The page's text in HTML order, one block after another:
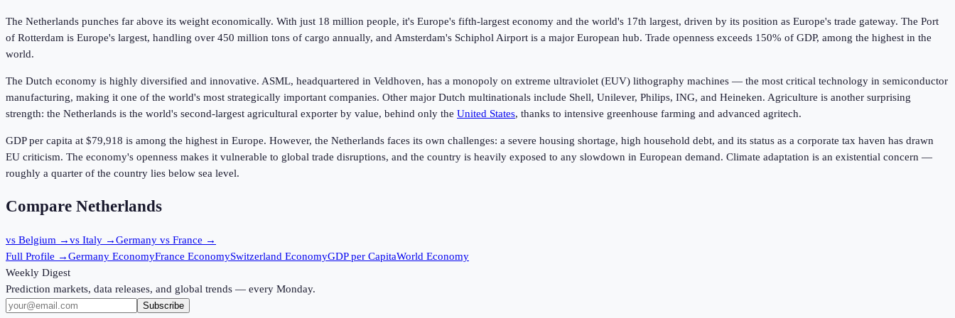
The Netherlands punches far above its weight economically. With just 18 million people, it's Europe's fifth-largest economy and the world's 17th largest, driven by its position as Europe's trade gateway. The Port
of Rotterdam is Europe's largest, handling over 450 million tons of cargo annually, and Amsterdam's Schiphol Airport is a major European hub. Trade openness exceeds 150% of GDP, among the highest in the
world.
The Dutch economy is highly diversified and innovative. ASML, headquartered in Veldhoven, has a monopoly on extreme ultraviolet (EUV) lithography machines — the most critical technology in semiconductor
manufacturing, making it one of the world's most strategically important companies. Other major Dutch multinationals include Shell, Unilever, Philips, ING, and Heineken. Agriculture is another surprising
strength: the Netherlands is the world's second-largest agricultural exporter by value, behind only the United States, thanks to intensive greenhouse farming and advanced agritech.
GDP per capita at $79,918 is among the highest in Europe. However, the Netherlands faces its own challenges: a severe housing shortage, high household debt, and its status as a corporate tax haven has drawn
EU criticism. The economy's openness makes it vulnerable to global trade disruptions, and the country is heavily exposed to any slowdown in European demand. Climate adaptation is an existential concern —
roughly a quarter of the country lies below sea level.
Compare Netherlands
vs Belgium →vs Italy →Germany vs France →
Full Profile →Germany EconomyFrance EconomySwitzerland EconomyGDP per CapitaWorld Economy
Weekly Digest
Prediction markets, data releases, and global trends — every Monday.
Subscribe